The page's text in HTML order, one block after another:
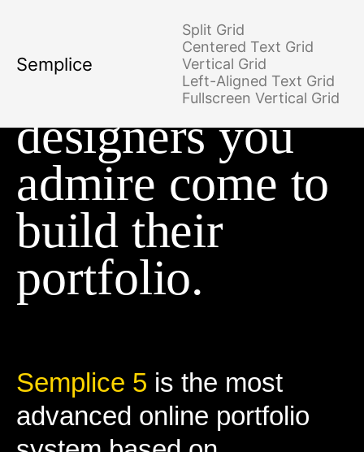
Semplice
Split Grid
Centered Text Grid
Vertical Grid
Left-Aligned Text Grid
Fullscreen Vertical Grid
Where the
designers you
admire come to
build their
portfolio.
Semplice 5 is the most
advanced online portfolio